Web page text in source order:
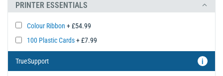
PRINTER ESSENTIALS
Colour Ribbon + £54.99
100 Plastic Cards+ £7.99
TrueSupport i